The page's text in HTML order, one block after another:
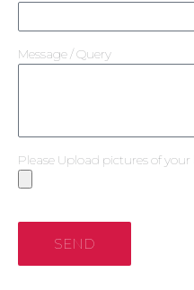
Message / Query
Please Upload pictures of
SEND